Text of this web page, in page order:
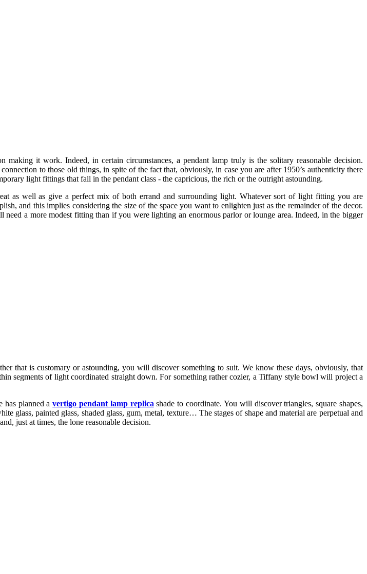
it work. Indeed, in certain circumstances, a pendant lamp truly is the solitary reasonable decision.
to those old things, in spite of the fact that, obviously, in case you are after 1950’s authenticity there
light fittings that fall in the pendant class - the capricious, the rich or the outright astounding.
as well as give a perfect mix of both errand and surrounding light. Whatever sort of light fitting you are
and this implies considering the size of the space you want to enlighten just as the remainder of the decor.
a more modest fitting than if you were lighting an enormous parlor or lounge area. Indeed, in the bigger
that is customary or astounding, you will discover something to suit. We know these days, obviously, that
segments of light coordinated straight down. For something rather cozier, a Tiffany style bowl will project a
has planned avertigo pendant lamp replica shade to coordinate. You will discover triangles, square shapes,
glass, painted glass, shaded glass, gum, metal, texture… The stages of shape and material are perpetual and
just at times, the lone reasonable decision.